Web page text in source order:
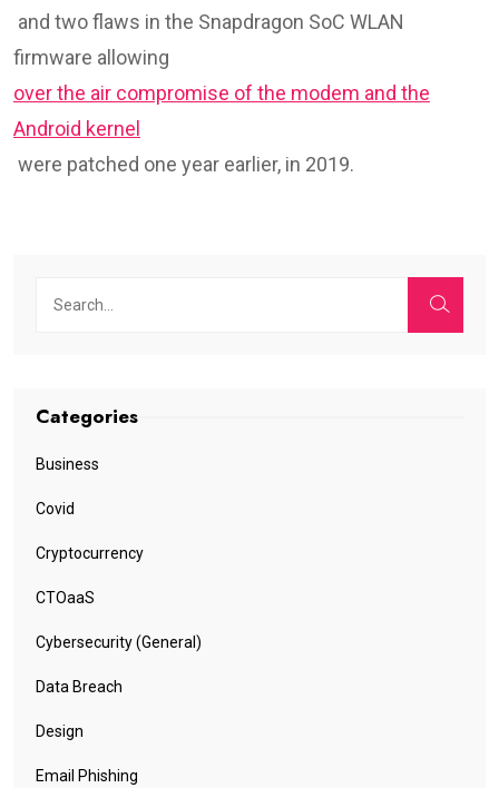
and two flaws in the Snapdragon SoC WLAN
firmware allowing
over the air compromise of the modem and the
Android kernel
were patched one year earlier, in 2019.
Categories
Business
Covid
Cryptocurrency
CTOaaS
Cybersecurity (General)
Data Breach
Design
Email Phishing